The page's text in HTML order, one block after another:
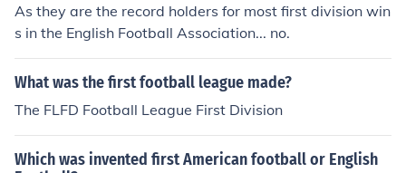
As they are the record holders for most first division win
s in the English Football Association... no.
What was the first football league made?
The FLFD Football League First Division
Which was invented first American football or English